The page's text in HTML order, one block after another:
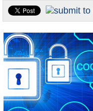
U.S. and the World
Appointments and